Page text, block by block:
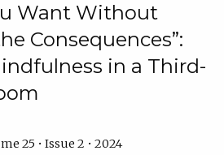
Want Without
Consequences”:
in a Third-
25 • Issue 2 • 2024